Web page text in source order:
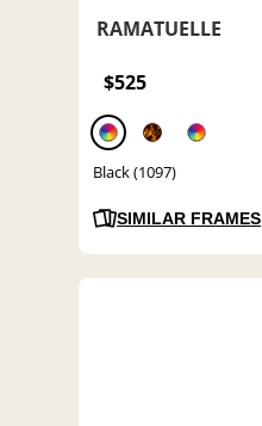
RAMATUELLE
$525
Black (1097)
SIMILAR FRAMES